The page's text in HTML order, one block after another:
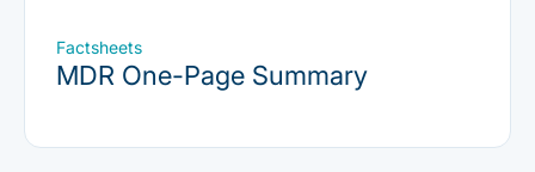
Factsheets
MDR One-Page Summary